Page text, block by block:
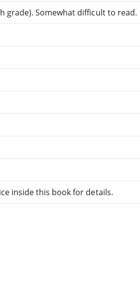
grade). Somewhat difficult to read.
inside this book for details.